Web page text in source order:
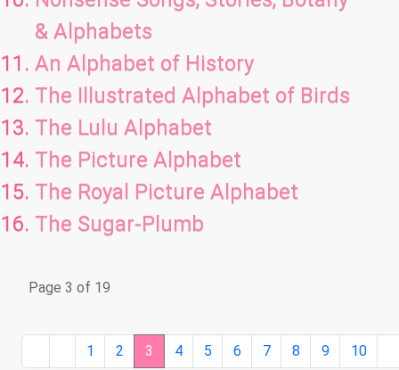
& Alphabets
An Alphabet of History
The Illustrated Alphabet of Birds
The Lulu Alphabet
The Picture Alphabet
The Royal Picture Alphabet
The Sugar-Plumb
Page 3 of 19
1 2 3 4 5 6 7 8 9 10